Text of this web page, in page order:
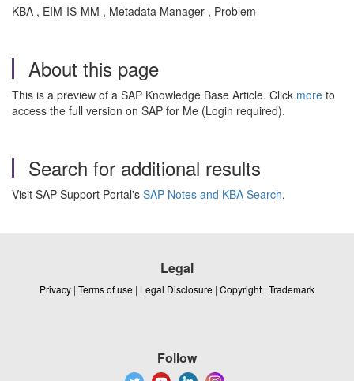
KBA , EIM-IS-MM , Metadata Manager , Problem
About this page
This is a preview of a SAP Knowledge Base Article. Click more to
access the full version on SAP for Me (Login required).
Search for additional results
Visit SAP Support Portal's SAP Notes and KBA Search.
Legal
Privacy | Terms of use | Legal Disclosure | Copyright | Trademark
Follow